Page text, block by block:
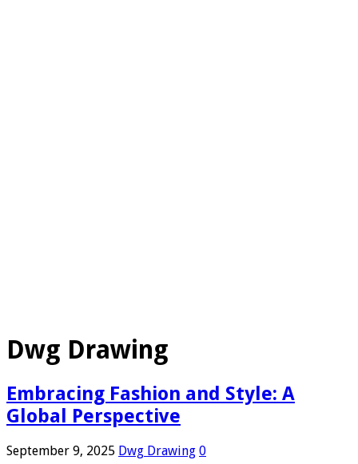
Dwg Drawing
Embracing Fashion and Style: A
Global Perspective
September 9, 2025 Dwg Drawing 0